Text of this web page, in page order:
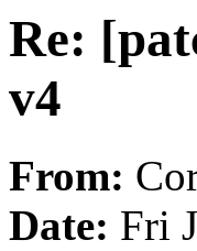
Re:
v4
From:
Date: Fri